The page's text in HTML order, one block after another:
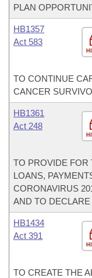
PLAN
HB1357
Act 583
TO CONTINUE
CANCER
HB1361
Act 248
TO PROVIDE FOR
LOANS,
CORONAVIRUS
AND TO
HB1434
Act 391
TO CREATE THE